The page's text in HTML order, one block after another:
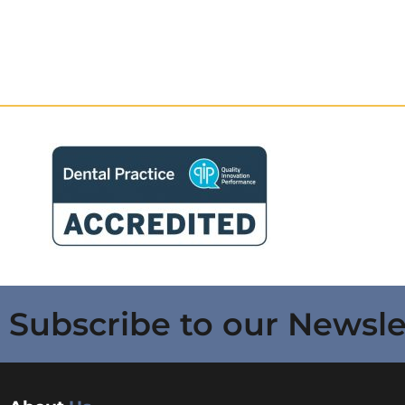
Subscribe to our